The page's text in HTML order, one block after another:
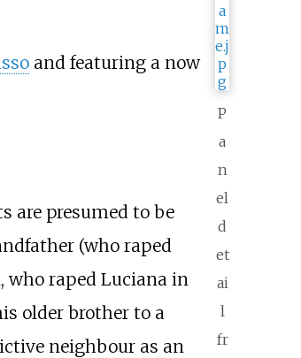
P
a
n
el
d
et
ai
l
fr
and featuring a now
are presumed to be
(who raped
who raped Luciana in
older brother to a
neighbour as an